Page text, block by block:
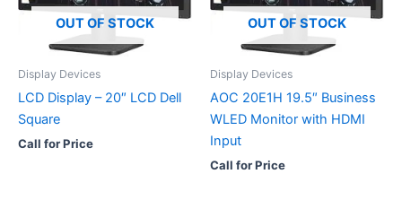
OUT OF STOCK
Display Devices
LCD Display – 20″ LCD Dell
Square
Call for Price
OUT OF STOCK
Display Devices
AOC 20E1H 19.5″ Business
WLED Monitor with HDMI
Input
Call for Price